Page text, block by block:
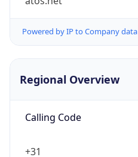
Powered by IP to Company data
Regional Overview
Calling Code
+31